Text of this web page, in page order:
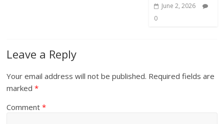
June 2, 2026
0
Leave a Reply
Your email address will not be published. Required fields are
marked*
Comment*